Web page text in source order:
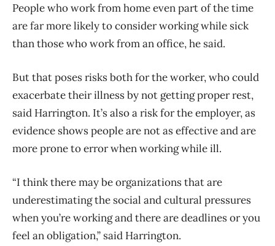
People who work from home even part of the time
are far more likely to consider working while sick
than those who work from an office, he said.
But that poses risks both for the worker, who could
exacerbate their illness by not getting proper rest,
said Harrington. It’s also a risk for the employer, as
evidence shows people are not as effective and are
more prone to error when working while ill.
“I think there may be organizations that are
underestimating the social and cultural pressures
when you’re working and there are deadlines or you
feel an obligation,” said Harrington.